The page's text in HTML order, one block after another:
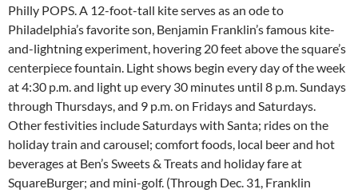
Philly POPS. A 12-foot-tall kite serves as an ode to
Philadelphia’s favorite son, Benjamin Franklin’s famous kite-
and-lightning experiment, hovering 20 feet above the square’s
centerpiece fountain. Light shows begin every day of the week
at 4:30 p.m. and light up every 30 minutes until 8 p.m. Sundays
through Thursdays, and 9 p.m. on Fridays and Saturdays.
Other festivities include Saturdays with Santa; rides on the
holiday train and carousel; comfort foods, local beer and hot
beverages at Ben’s Sweets & Treats and holiday fare at
SquareBurger; and mini-golf. (Through Dec. 31, Franklin